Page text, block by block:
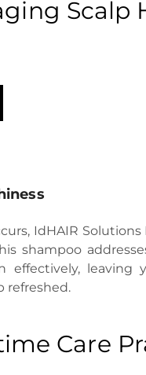
Scalp
IdHAIR Solutions
shampoo
effectively, leaving
refreshed.
Care